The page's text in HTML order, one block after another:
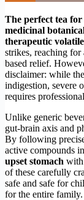
The perfect tea for
medicinal
therapeutic
strikes, reaching for
based relief.
disclaimer: while
indigestion, severe
requires
Unlike generic
gut-brain axis and
By following
active compounds
upset stomach with
of these carefully
safe and safe for
for the entire family.